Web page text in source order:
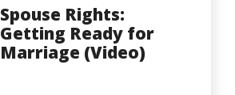
Spouse Rights:
Getting Ready for
Marriage (Video)